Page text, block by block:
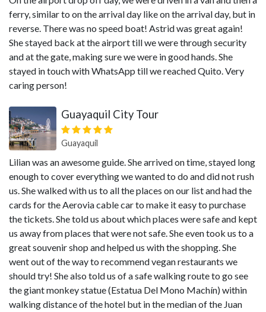
ferry, similar to on the arrival day like on the arrival day, but in
reverse. There was no speed boat! Astrid was great again!
She stayed back at the airport till we were through security
and at the gate, making sure we were in good hands. She
stayed in touch with WhatsApp till we reached Quito. Very
caring person!
Guayaquil City Tour
Guayaquil
Lilian was an awesome guide. She arrived on time, stayed long
enough to cover everything we wanted to do and did not rush
us. She walked with us to all the places on our list and had the
cards for the Aerovia cable car to make it easy to purchase
the tickets. She told us about which places were safe and kept
us away from places that were not safe. She even took us to a
great souvenir shop and helped us with the shopping. She
went out of the way to recommend vegan restaurants we
should try! She also told us of a safe walking route to go see
the giant monkey statue (Estatua Del Mono Machín) within
walking distance of the hotel but in the median of the Juan